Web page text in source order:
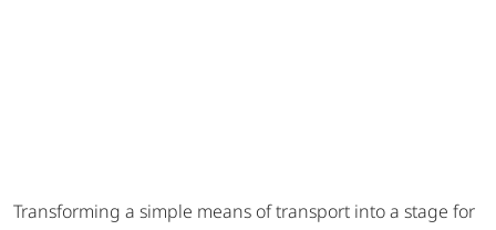
Transforming a simple means of transport into a stage for